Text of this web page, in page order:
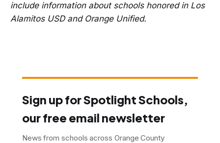
include information about schools honored in Los
Alamitos USD and Orange Unified.
Sign up for Spotlight Schools,
our free email newsletter
News from schools across Orange County